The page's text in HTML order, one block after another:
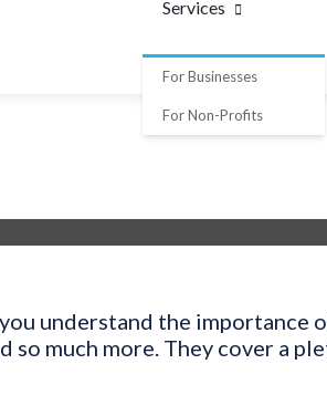
Services
For Businesses
For Non-Profits
understand the
so much more. They cover a